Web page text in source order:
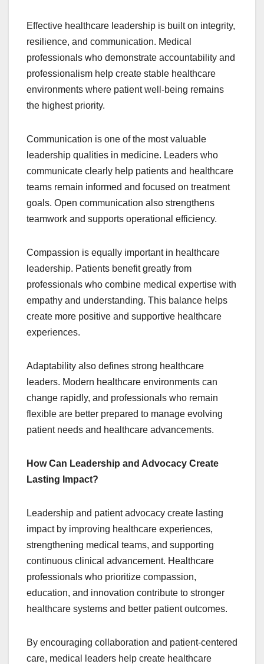
Effective healthcare leadership is built on integrity,
resilience, and communication. Medical
professionals who demonstrate accountability and
professionalism help create stable healthcare
environments where patient well-being remains
the highest priority.
Communication is one of the most valuable
leadership qualities in medicine. Leaders who
communicate clearly help patients and healthcare
teams remain informed and focused on treatment
goals. Open communication also strengthens
teamwork and supports operational efficiency.
Compassion is equally important in healthcare
leadership. Patients benefit greatly from
professionals who combine medical expertise with
empathy and understanding. This balance helps
create more positive and supportive healthcare
experiences.
Adaptability also defines strong healthcare
leaders. Modern healthcare environments can
change rapidly, and professionals who remain
flexible are better prepared to manage evolving
patient needs and healthcare advancements.
How Can Leadership and Advocacy Create
Lasting Impact?
Leadership and patient advocacy create lasting
impact by improving healthcare experiences,
strengthening medical teams, and supporting
continuous clinical advancement. Healthcare
professionals who prioritize compassion,
education, and innovation contribute to stronger
healthcare systems and better patient outcomes.
By encouraging collaboration and patient-centered
care, medical leaders help create healthcare